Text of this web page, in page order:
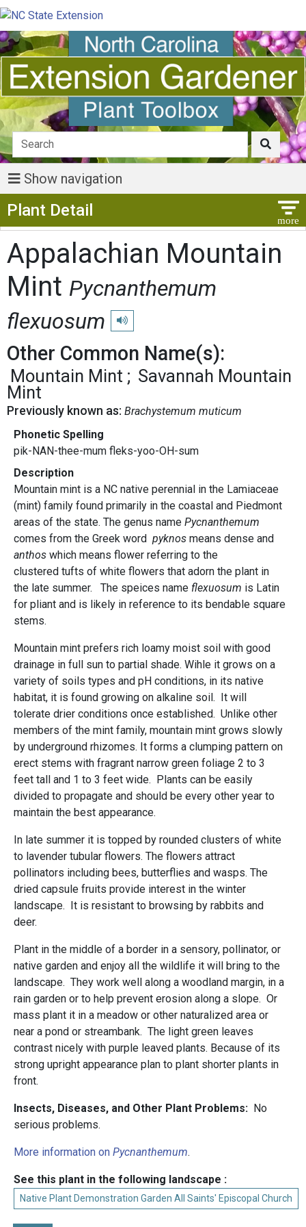
Show navigation
Plant Detail
Appalachian Mountain
Mint Pycnanthemum
flexuosum
Play pronunciation
Other Common Name(s):
Mountain Mint
Savannah Mountain
Mint
Previously known as: Brachystemum muticum
Phonetic Spelling
pik-NAN-thee-mum fleks-yoo-OH-sum
Description
Mountain mint is a NC native perennial in the Lamiaceae
(mint) family found primarily in the coastal and Piedmont
areas of the state. The genus name Pycnanthemum
comes from the Greek word pyknos means dense and
anthos which means flower referring to the
clustered tufts of white flowers that adorn the plant in
the late summer. The speices name flexuosum is Latin
for pliant and is likely in reference to its bendable square
stems.
Mountain mint prefers rich loamy moist soil with good
drainage in full sun to partial shade. Wihle it grows on a
variety of soils types and pH conditions, in its native
habitat, it is found growing on alkaline soil. It will
tolerate drier conditions once established. Unlike other
members of the mint family, mountain mint grows slowly
by underground rhizomes. It forms a clumping pattern on
erect stems with fragrant narrow green foliage 2 to 3
feet tall and 1 to 3 feet wide. Plants can be easily
divided to propagate and should be every other year to
maintain the best appearance.
In late summer it is topped by rounded clusters of white
to lavender tubular flowers. The flowers attract
pollinators including bees, butterflies and wasps. The
dried capsule fruits provide interest in the winter
landscape. It is resistant to browsing by rabbits and
deer.
Plant in the middle of a border in a sensory, pollinator, or
native garden and enjoy all the wildlife it will bring to the
landscape. They work well along a woodland margin, in a
rain garden or to help prevent erosion along a slope. Or
mass plant it in a meadow or other naturalized area or
near a pond or streambank. The light green leaves
contrast nicely with purple leaved plants. Because of its
strong upright appearance plan to plant shorter plants in
front.
Insects, Diseases, and Other Plant Problems: No
serious problems.
More information on Pycnanthemum.
See this plant in the following landscape :
Native Plant Demonstration Garden All Saints' Episcopal Church